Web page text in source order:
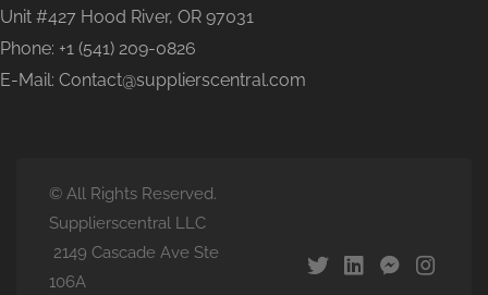
Unit #427 Hood River, OR 97031
Phone: +1 (541) 209-0826
E-Mail: Contact@supplierscentral.com
© All Rights Reserved.
Supplierscentral LLC
2149 Cascade Ave Ste
106A